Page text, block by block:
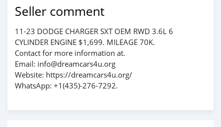
Seller comment
11-23 DODGE CHARGER SXT OEM RWD 3.6L 6
CYLINDER ENGINE $1,699. MILEAGE 70K.
Contact for more information at.
Email: info@dreamcars4u.org
Website: https://dreamcars4u.org/
WhatsApp: +1(435)-276-7292‬.